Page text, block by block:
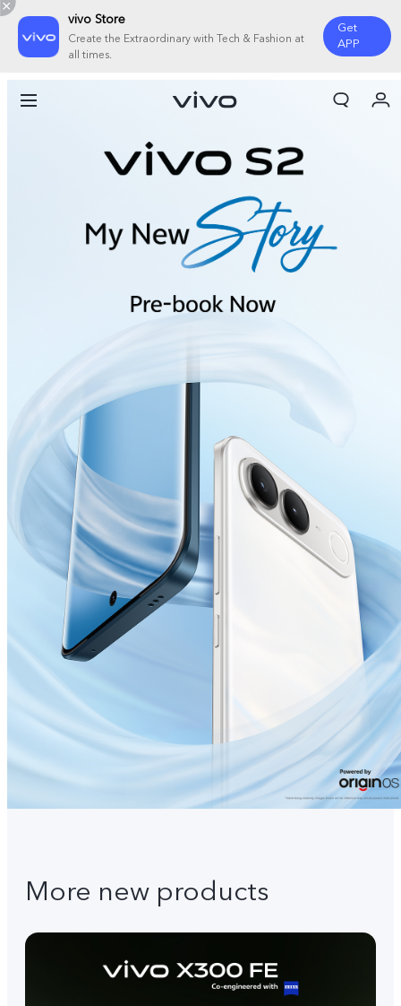
vivo Store
Create the Extraordinary with Tech & Fashion at
all times.
Get
APP
India | Select country/region
Sign in/Register
More new products